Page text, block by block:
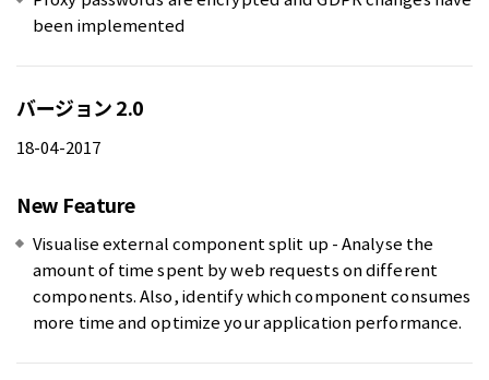
been implemented
バージョン 2.0
18-04-2017
New Feature
Visualise external component split up - Analyse the
amount of time spent by web requests on different
components. Also, identify which component consumes
more time and optimize your application performance.